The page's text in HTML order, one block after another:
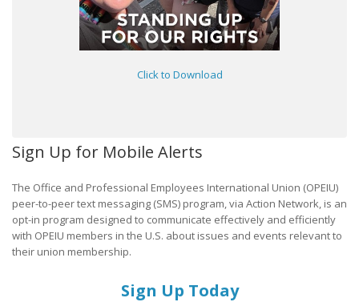
Click to Download
Sign Up for Mobile Alerts
The Office and Professional Employees International Union (OPEIU)
peer-to-peer text messaging (SMS) program, via Action Network, is an
opt-in program designed to communicate effectively and efficiently
with OPEIU members in the U.S. about issues and events relevant to
their union membership.
Sign Up Today